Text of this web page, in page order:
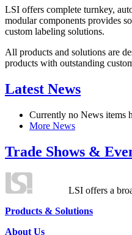
LSI offers complete turnkey,
modular components provides
custom labeling solutions.
All products and solutions are
products with outstanding
Latest News
Currently no News items
More News
Trade Shows &
LSI offers a
Products & Solutions
About Us